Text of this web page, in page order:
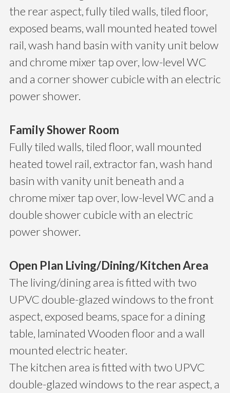
the rear aspect, fully tiled walls, tiled floor,
exposed beams, wall mounted heated towel
rail, wash hand basin with vanity unit below
and chrome mixer tap over, low-level WC
and a corner shower cubicle with an electric
power shower.
Family Shower Room
Fully tiled walls, tiled floor, wall mounted
heated towel rail, extractor fan, wash hand
basin with vanity unit beneath and a
chrome mixer tap over, low-level WC and a
double shower cubicle with an electric
power shower.
Open Plan Living/Dining/Kitchen Area
The living/dining area is fitted with two
UPVC double-glazed windows to the front
aspect, exposed beams, space for a dining
table, laminated Wooden floor and a wall
mounted electric heater.
The kitchen area is fitted with two UPVC
double-glazed windows to the rear aspect, a